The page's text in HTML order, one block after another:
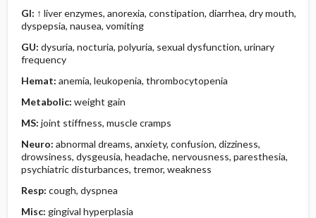
GI: ↑ liver enzymes, anorexia, constipation, diarrhea, dry mouth,
dyspepsia, nausea, vomiting
GU: dysuria, nocturia, polyuria, sexual dysfunction, urinary
frequency
Hemat: anemia, leukopenia, thrombocytopenia
Metabolic: weight gain
MS: joint stiffness, muscle cramps
Neuro: abnormal dreams, anxiety, confusion, dizziness,
drowsiness, dysgeusia, headache, nervousness, paresthesia,
psychiatric disturbances, tremor, weakness
Resp: cough, dyspnea
Misc: gingival hyperplasia